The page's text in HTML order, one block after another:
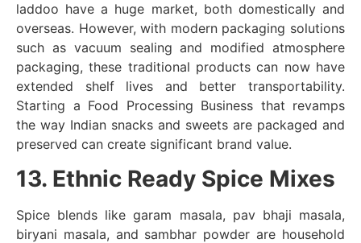
laddoo have a huge market, both domestically and
overseas. However, with modern packaging solutions
such as vacuum sealing and modified atmosphere
packaging, these traditional products can now have
extended shelf lives and better transportability.
Starting a Food Processing Business that revamps
the way Indian snacks and sweets are packaged and
preserved can create significant brand value.
13. Ethnic Ready Spice Mixes
Spice blends like garam masala, pav bhaji masala,
biryani masala, and sambhar powder are household